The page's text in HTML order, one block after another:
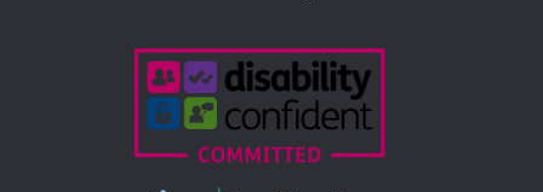
Accreditations